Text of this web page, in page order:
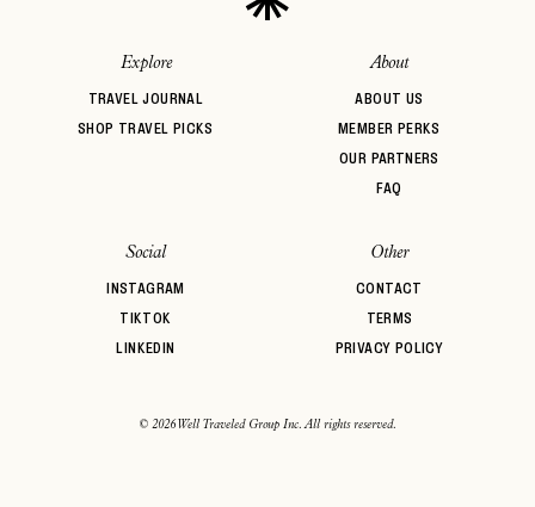
Explore
TRAVEL JOURNAL
SHOP TRAVEL PICKS
About
ABOUT US
MEMBER PERKS
OUR PARTNERS
FAQ
Social
INSTAGRAM
TIKTOK
LINKEDIN
Other
CONTACT
TERMS
PRIVACY POLICY
© 2026 Well Traveled Group Inc. All rights reserved.